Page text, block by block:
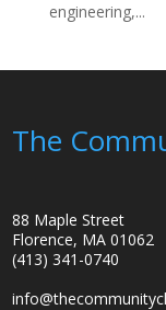
engineering,...
The
88 Maple Street
Florence, MA 01062
(413) 341-0740